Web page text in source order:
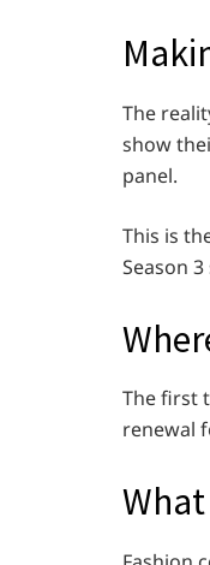
The
show
panel.
This is
Season
The first
renewal